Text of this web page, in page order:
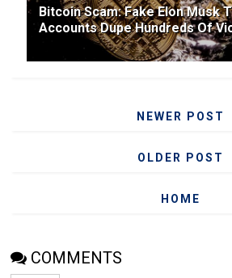
Bitcoin Scam: Fake Elon Musk
Accounts Dupe Hundreds Of
NEWER POST
OLDER POST
HOME
COMMENTS